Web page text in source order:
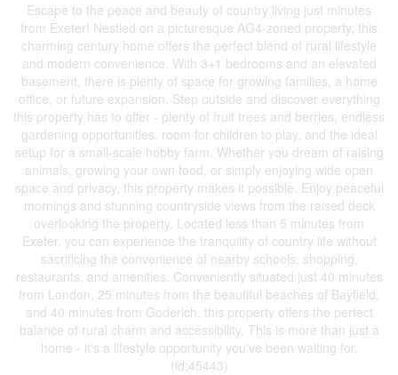
Escape to the peace and beauty of country living just minutes
from Exeter! Nestled on a picturesque AG4-zoned property, this
charming century home offers the perfect blend of rural lifestyle
and modern convenience. With 3+1 bedrooms and an elevated
basement, there is plenty of space for growing families, a home
office, or future expansion. Step outside and discover everything
this property has to offer - plenty of fruit trees and berries, endless
gardening opportunities, room for children to play, and the ideal
setup for a small-scale hobby farm. Whether you dream of raising
animals, growing your own food, or simply enjoying wide open
space and privacy, this property makes it possible. Enjoy peaceful
mornings and stunning countryside views from the raised deck
overlooking the property. Located less than 5 minutes from
Exeter, you can experience the tranquility of country life without
sacrificing the convenience of nearby schools, shopping,
restaurants, and amenities. Conveniently situated just 40 minutes
from London, 25 minutes from the beautiful beaches of Bayfield,
and 40 minutes from Goderich, this property offers the perfect
balance of rural charm and accessibility. This is more than just a
home - it's a lifestyle opportunity you've been waiting for.
(id:45443)